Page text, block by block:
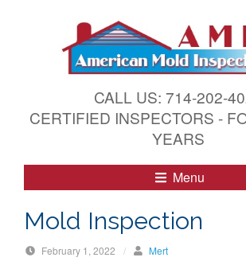
CALL US: 714-202-
CERTIFIED INSPECTORS -
YEARS
Menu
Mold Inspection
February 1, 2022 / Mert